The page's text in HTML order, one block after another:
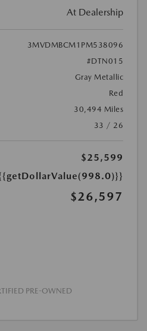
At Dealership
3MVDMBCM1PM538096
#DTN015
Gray Metallic
Red
30,494 Miles
33 / 26
$25,599
$26,597
PRE-OWNED